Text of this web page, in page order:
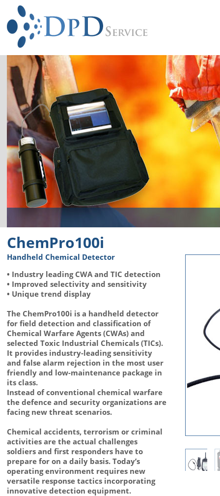
ChemPro100i
• Industry leading CWA and TIC detection
• Improved selectivity and sensitivity
• Unique trend display
The ChemPro100i is a handheld detector
for field detection and classification of
Chemical Warfare Agents (CWAs) and
selected Toxic Industrial Chemicals (TICs).
It provides industry-leading sensitivity
and false alarm rejection in the most user
friendly and low-maintenance package in
its class.
Instead of conventional chemical warfare
the defence and security organizations are
facing new threat scenarios.
Chemical accidents, terrorism or criminal
activities are the actual challenges
soldiers and first responders have to
prepare for on a daily basis. Today’s
operating environment requires new
versatile response tactics incorporating
innovative detection equipment.
Handheld Chemical Detector